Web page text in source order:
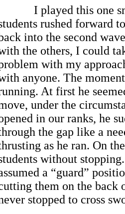
I played this one
rushed forward
into the second
the others, I could
with my
anyone. The
At first he
under the
in our ranks, he
the gap like a
as he ran. On
without
a “guard”
them on the back
stopped to cross